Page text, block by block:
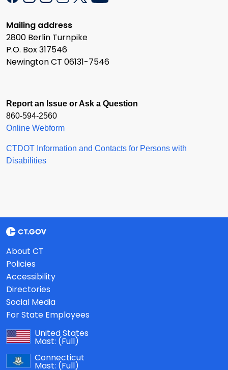
Mailing address
2800 Berlin Turnpike
P.O. Box 317546
Newington CT 06131-7546
Report an Issue or Ask a Question
860-594-2560
Online Webform
CTDOT Information and Contacts for Persons with
Disabilities
About CT
Policies
Accessibility
Directories
Social Media
For State Employees
United States
Mast: (Full)
Connecticut
Mast: (Full)